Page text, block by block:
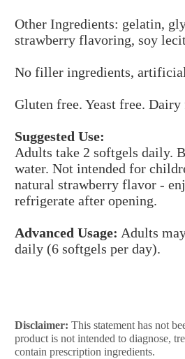
Other Ingredients: gelatin,
strawberry flavoring, soy
No filler ingredients,
Gluten free. Yeast free. Dairy
Suggested Use:
Adults take 2 softgels daily.
water. Not intended for
natural strawberry flavor -
refrigerate after opening.
Advanced Usage: Adults
daily (6 softgels per day).
Disclaimer: This statement has not
product is not intended to diagnose,
contain prescription ingredients.